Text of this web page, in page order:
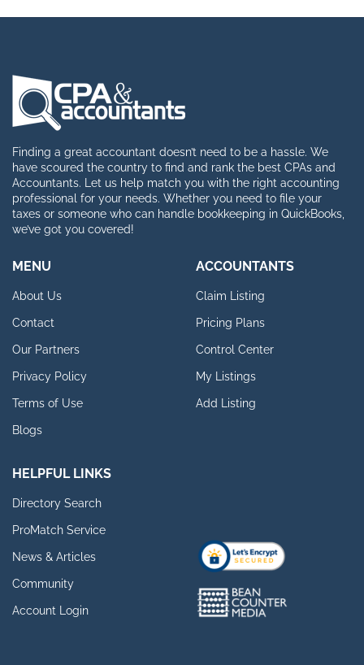
Finding a great accountant doesn’t need to be a hassle. We
have scoured the country to find and rank the best CPAs and
Accountants. Let us help match you with the right accounting
professional for your needs. Whether you need to file your
taxes or someone who can handle bookkeeping in QuickBooks,
we’ve got you covered!
MENU
About Us
Contact
Our Partners
Privacy Policy
Terms of Use
Blogs
ACCOUNTANTS
Claim Listing
Pricing Plans
Control Center
My Listings
Add Listing
HELPFUL LINKS
Directory Search
ProMatch Service
News & Articles
Community
Account Login